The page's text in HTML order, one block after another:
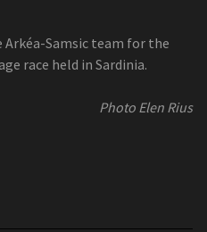
Samsic team for the
race held in Sardinia.
Photo Elen Rius